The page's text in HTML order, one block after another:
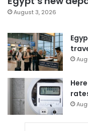
August 3, 2026